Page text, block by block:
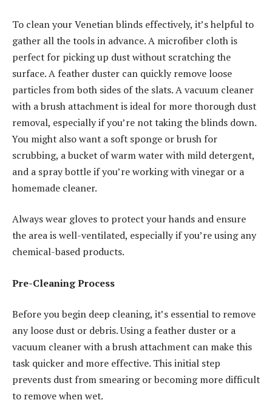
To clean your Venetian blinds effectively, it’s helpful to
gather all the tools in advance. A microfiber cloth is
perfect for picking up dust without scratching the
surface. A feather duster can quickly remove loose
particles from both sides of the slats. A vacuum cleaner
with a brush attachment is ideal for more thorough dust
removal, especially if you’re not taking the blinds down.
You might also want a soft sponge or brush for
scrubbing, a bucket of warm water with mild detergent,
and a spray bottle if you’re working with vinegar or a
homemade cleaner.
Always wear gloves to protect your hands and ensure
the area is well-ventilated, especially if you’re using any
chemical-based products.
Pre-Cleaning Process
Before you begin deep cleaning, it’s essential to remove
any loose dust or debris. Using a feather duster or a
vacuum cleaner with a brush attachment can make this
task quicker and more effective. This initial step
prevents dust from smearing or becoming more difficult
to remove when wet.